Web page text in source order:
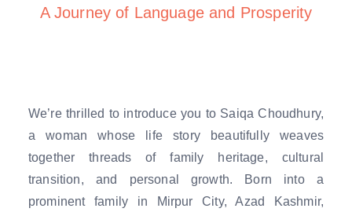
A Journey of Language and Prosperity
We’re thrilled to introduce you to Saiqa Choudhury,
a woman whose life story beautifully weaves
together threads of family heritage, cultural
transition, and personal growth. Born into a
prominent family in Mirpur City, Azad Kashmir,